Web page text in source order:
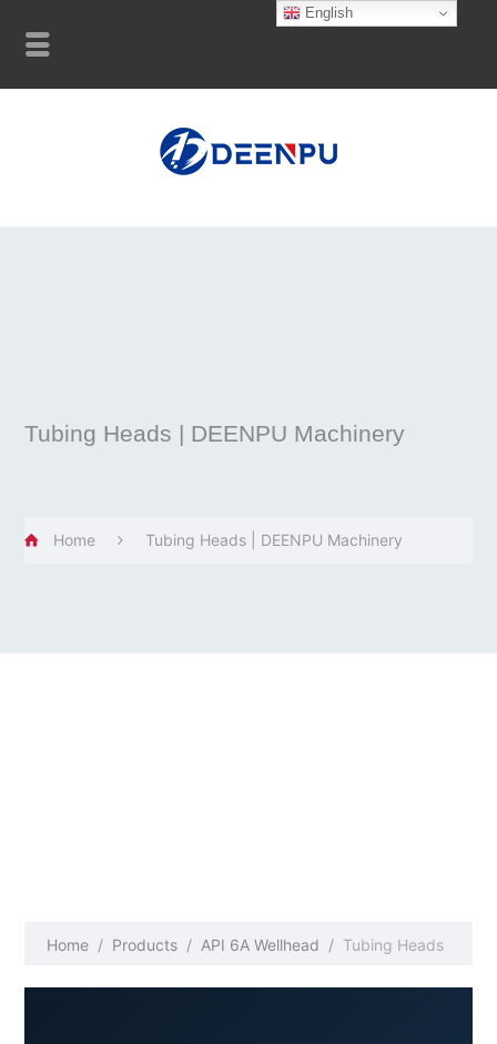
Tubing Heads | DEENPU Machinery
Home Tubing Heads | DEENPU Machinery
Home / Products / API 6A Wellhead / Tubing Heads
English